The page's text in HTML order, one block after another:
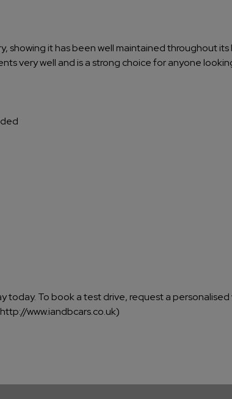
showing it has been well maintained throughout
very well and is a strong choice for anyone
today. To book a test drive, request a
www.iandbcars.co.uk)